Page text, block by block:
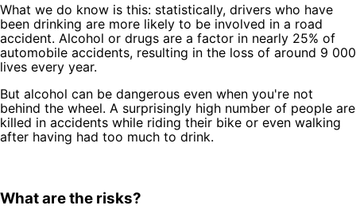
What we do know is this: statistically, drivers who have
been drinking are more likely to be involved in a road
accident. Alcohol or drugs are a factor in nearly 25% of
automobile accidents, resulting in the loss of around 9 000
lives every year.
But alcohol can be dangerous even when you're not
behind the wheel. A surprisingly high number of people are
killed in accidents while riding their bike or even walking
after having had too much to drink.
What are the risks?